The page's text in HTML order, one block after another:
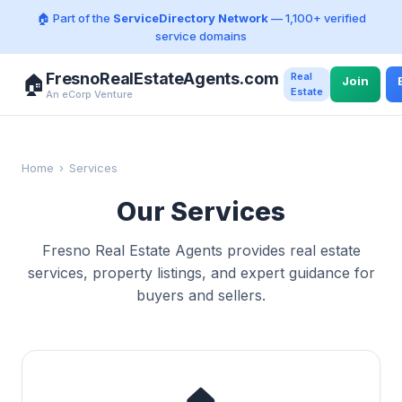
🏠 Part of the ServiceDirectory Network— 1,100+ verified
service domains
🏠 FresnoRealEstateAgents.com
An eCorp Venture
Real
Estate
Join
Home › Services
Our Services
Fresno Real Estate Agents provides real estate
services, property listings, and expert guidance for
buyers and sellers.